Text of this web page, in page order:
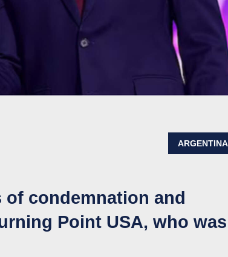
ARGENTINA
of condemnation and
Point USA, who was